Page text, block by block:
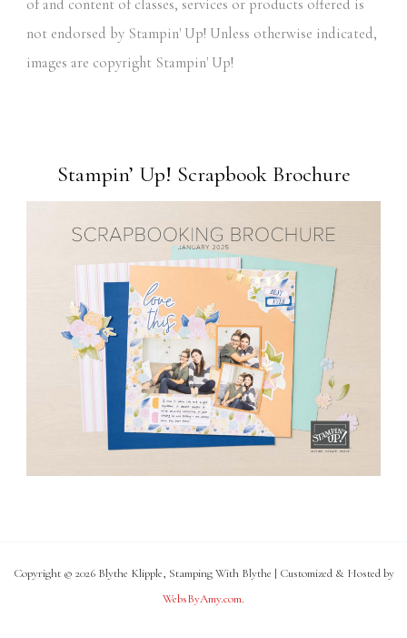
of and content of classes, services or products offered is
not endorsed by Stampin' Up! Unless otherwise indicated,
images are copyright Stampin' Up!
Stampin’ Up! Scrapbook Brochure
Copyright © 2026 Blythe Klipple, Stamping With Blythe | Customized & Hosted by
WebsByAmy.com.